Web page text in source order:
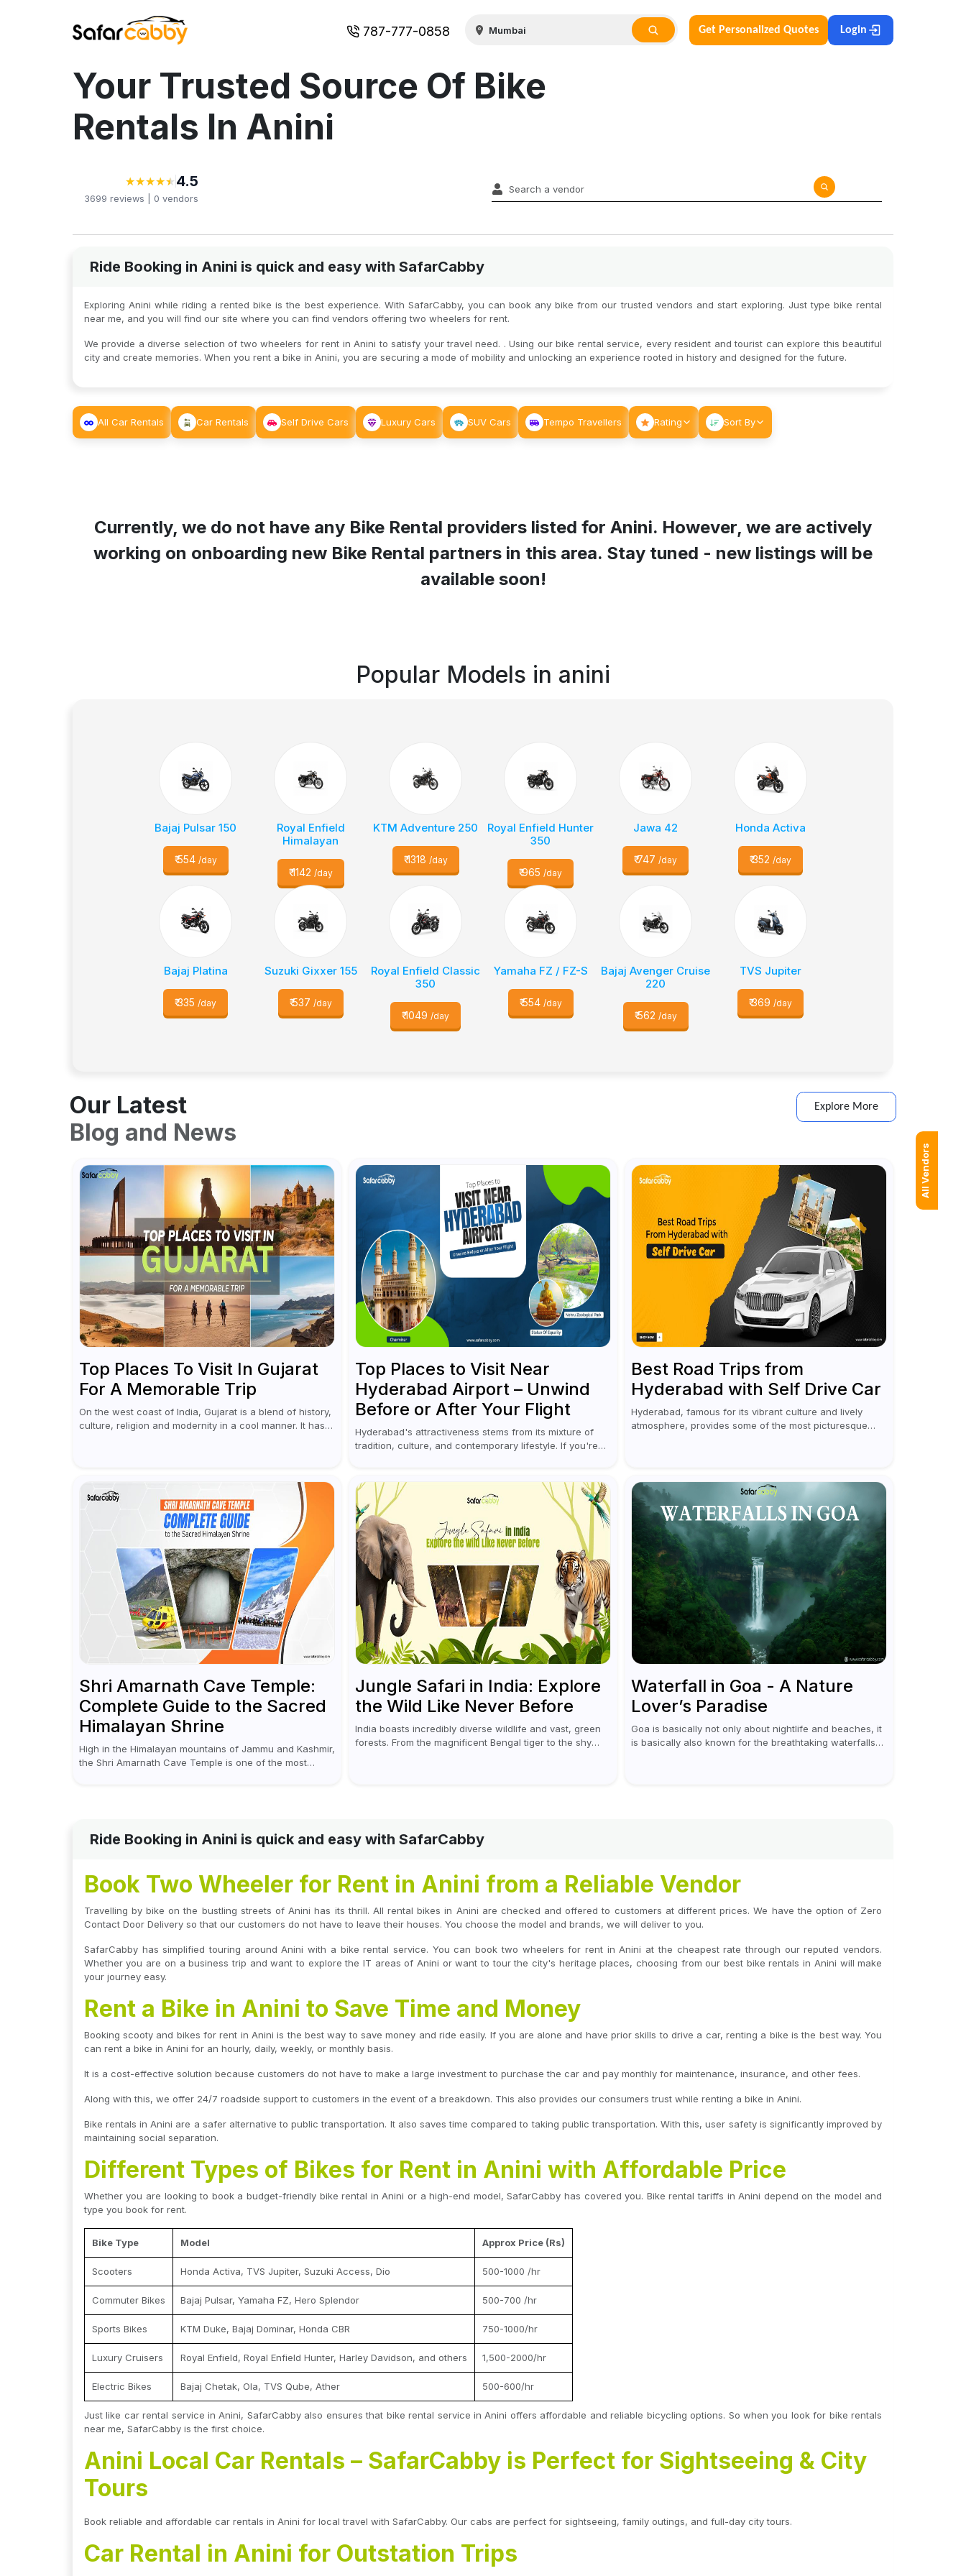
787-777-0858 Get Personalized Quotes Login
Your Trusted Source Of Bike
Rentals In Anini
★
★★
★★
★★
★★
★ 4.5
3699 reviews | 0 vendors
Ride Booking in Anini is quick and easy with SafarCabby
Exploring Anini while riding a rented bike is the best experience. With SafarCabby, you can book any bike from our trusted vendors and start exploring. Just type bike rental
near me, and you will find our site where you can find vendors offering two wheelers for rent.
We provide a diverse selection of two wheelers for rent in Anini to satisfy your travel need. . Using our bike rental service, every resident and tourist can explore this beautiful
city and create memories. When you rent a bike in Anini, you are securing a mode of mobility and unlocking an experience rooted in history and designed for the future.
All Car Rentals Car Rentals Self Drive Cars Luxury Cars SUV Cars Tempo Travellers Rating Sort By
Currently, we do not have any Bike Rental providers listed for Anini. However, we are actively
working on onboarding new Bike Rental partners in this area. Stay tuned - new listings will be
available soon!
Popular Models in anini
Bajaj Pulsar 150
₹554 /day
Royal Enfield
Himalayan
₹1142 /day
KTM Adventure 250
₹1318 /day
Royal Enfield Hunter
350
₹965 /day
Jawa 42
₹747 /day
Honda Activa
₹352 /day
Bajaj Platina
₹335 /day
Suzuki Gixxer 155
₹537 /day
Royal Enfield Classic
350
₹1049 /day
Yamaha FZ / FZ-S
₹554 /day
Bajaj Avenger Cruise
220
₹562 /day
TVS Jupiter
₹369 /day
Our Latest
Blog and News
Explore More
Top Places To Visit In Gujarat
For A Memorable Trip
On the west coast of India, Gujarat is a blend of history,
culture, religion and modernity in a cool manner. It has
Top Places to Visit Near
Hyderabad Airport – Unwind
Before or After Your Flight
Hyderabad's attractiveness stems from its mixture of
tradition, culture, and contemporary lifestyle. If you're
Best Road Trips from
Hyderabad with Self Drive Car
Hyderabad, famous for its vibrant culture and lively
atmosphere, provides some of the most picturesque
Shri Amarnath Cave Temple:
Complete Guide to the Sacred
Himalayan Shrine
High in the Himalayan mountains of Jammu and Kashmir,
the Shri Amarnath Cave Temple is one of the most
Jungle Safari in India: Explore
the Wild Like Never Before
India boasts incredibly diverse wildlife and vast, green
forests. From the magnificent Bengal tiger to the shy
Waterfall in Goa - A Nature
Lover’s Paradise
Goa is basically not only about nightlife and beaches, it
is basically also known for the breathtaking waterfalls
Ride Booking in Anini is quick and easy with SafarCabby
Book Two Wheeler for Rent in Anini from a Reliable Vendor
Travelling by bike on the bustling streets of Anini has its thrill. All rental bikes in Anini are checked and offered to customers at different prices. We have the option of Zero
Contact Door Delivery so that our customers do not have to leave their houses. You choose the model and brands, we will deliver to you.
SafarCabby has simplified touring around Anini with a bike rental service. You can book two wheelers for rent in Anini at the cheapest rate through our reputed vendors.
Whether you are on a business trip and want to explore the IT areas of Anini or want to tour the city's heritage places, choosing from our best bike rentals in Anini will make
your journey easy.
Rent a Bike in Anini to Save Time and Money
Booking scooty and bikes for rent in Anini is the best way to save money and ride easily. If you are alone and have prior skills to drive a car, renting a bike is the best way. You
can rent a bike in Anini for an hourly, daily, weekly, or monthly basis.
It is a cost-effective solution because customers do not have to make a large investment to purchase the car and pay monthly for maintenance, insurance, and other fees.
Along with this, we offer 24/7 roadside support to customers in the event of a breakdown. This also provides our consumers trust while renting a bike in Anini.
Bike rentals in Anini are a safer alternative to public transportation. It also saves time compared to taking public transportation. With this, user safety is significantly improved by
maintaining social separation.
Different Types of Bikes for Rent in Anini with Affordable Price
Whether you are looking to book a budget-friendly bike rental in Anini or a high-end model, SafarCabby has covered you. Bike rental tariffs in Anini depend on the model and
type you book for rent.
Bike Type Model Approx Price (Rs)
Scooters Honda Activa, TVS Jupiter, Suzuki Access, Dio 500-1000 /hr
Commuter Bikes Bajaj Pulsar, Yamaha FZ, Hero Splendor 500-700 /hr
Sports Bikes KTM Duke, Bajaj Dominar, Honda CBR 750-1000/hr
Luxury Cruisers Royal Enfield, Royal Enfield Hunter, Harley Davidson, and others 1,500-2000/hr
Electric Bikes Bajaj Chetak, Ola, TVS Qube, Ather 500-600/hr
Just like car rental service in Anini, SafarCabby also ensures that bike rental service in Anini offers affordable and reliable bicycling options. So when you look for bike rentals
near me, SafarCabby is the first choice.
Anini Local Car Rentals – SafarCabby is Perfect for Sightseeing & City
Tours
Book reliable and affordable car rentals in Anini for local travel with SafarCabby. Our cabs are perfect for sightseeing, family outings, and full-day city tours.
Car Rental in Anini for Outstation Trips
All Vendors